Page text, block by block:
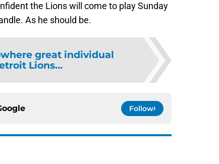
the Lions will come to play Sunday
As he should be.
great individual
Lions...
Follow